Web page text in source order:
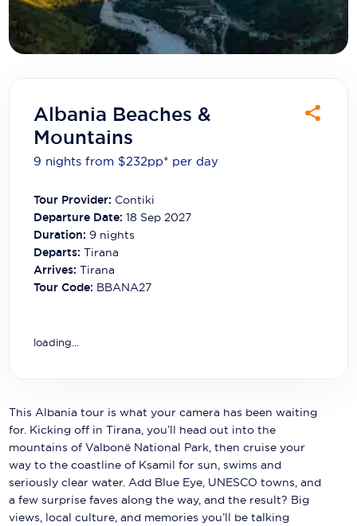
Carnival Cruise Line
Celebrity Cruises
Coral Expeditions
Crystal Cruises
Cunard Cruise Line
Disney Cruise Line
Emerald Cruises
Explora Journeys
Mitsui Ocean Cruises
MSC Cruises
Nawara Cruises
Norwegian Cruise Line
Albania Beaches &
Mountains
9 nights from $232pp* per day
Tour Provider: Contiki
Departure Date: 18 Sep 2027
Duration: 9 nights
Departs:Tirana
Arrives:Tirana
Tour Code: BBANA27
loading...
This Albania tour is what your camera has been waiting
for. Kicking off in Tirana, you’ll head out into the
mountains of Valbonë National Park, then cruise your
way to the coastline of Ksamil for sun, swims and
seriously clear water. Add Blue Eye, UNESCO towns, and
a few surprise faves along the way, and the result? Big
views, local culture, and memories you’ll be talking